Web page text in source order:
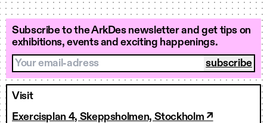
Subscribe to the ArkDes newsletter and get tips on
exhibitions, events and exciting happenings.
Your email-adress
Visit
Exercisplan 4, Skeppsholmen, Stockholm ↗